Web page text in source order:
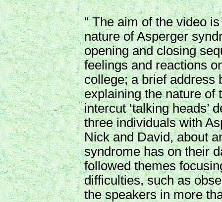
" The aim of the video
nature of Asperger
opening and closing
feelings and reactions
college; a brief address
explaining the nature of
intercut ‘talking heads’
three individuals with
Nick and David, about
syndrome has on their
followed themes
difficulties, such as
the speakers in more